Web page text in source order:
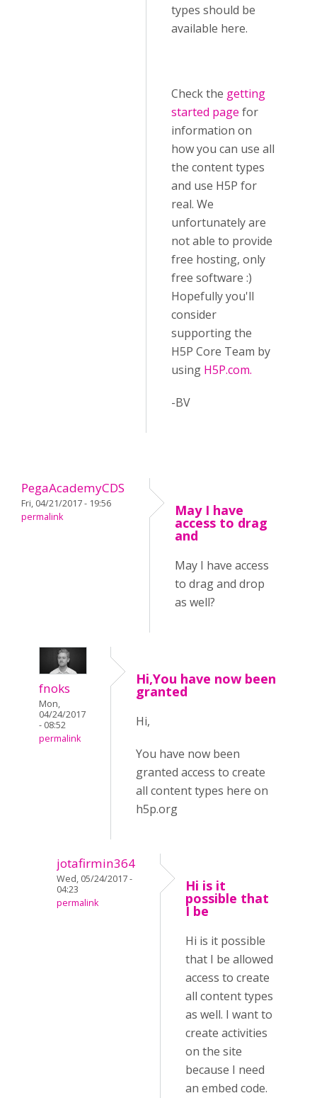
types should be
available here.
Check the getting
started page for
information on
how you can use all
the content types
and use H5P for
real. We
unfortunately are
not able to provide
free hosting, only
free software :)
Hopefully you'll
consider
supporting the
H5P Core Team by
using H5P.com.
-BV
PegaAcademyCDS
Fri, 04/21/2017 - 19:56
permalink
May I have
access to drag
and
May I have access
to drag and drop
as well?
fnoks
Mon,
04/24/2017
- 08:52
permalink
Hi,You have now been
granted
Hi,
You have now been
granted access to create
all content types here on
h5p.org
jotafirmin364
Wed, 05/24/2017 -
04:23
permalink
Hi is it
possible that
I be
Hi is it possible
that I be allowed
access to create
all content types
as well. I want to
create activities
on the site
because I need
an embed code.